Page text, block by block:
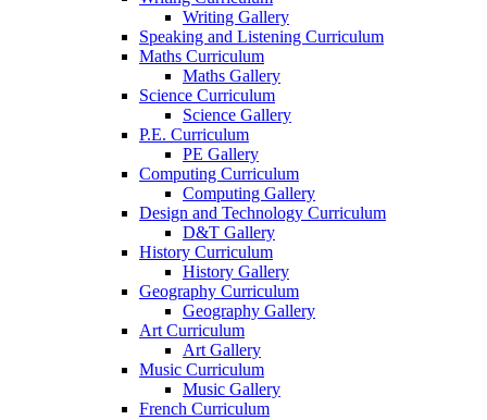
Writing Gallery
Speaking and Listening Curriculum
Maths Curriculum
Maths Gallery
Science Curriculum
Science Gallery
P.E. Curriculum
PE Gallery
Computing Curriculum
Computing Gallery
Design and Technology Curriculum
D&T Gallery
History Curriculum
History Gallery
Geography Curriculum
Geography Gallery
Art Curriculum
Art Gallery
Music Curriculum
Music Gallery
French Curriculum